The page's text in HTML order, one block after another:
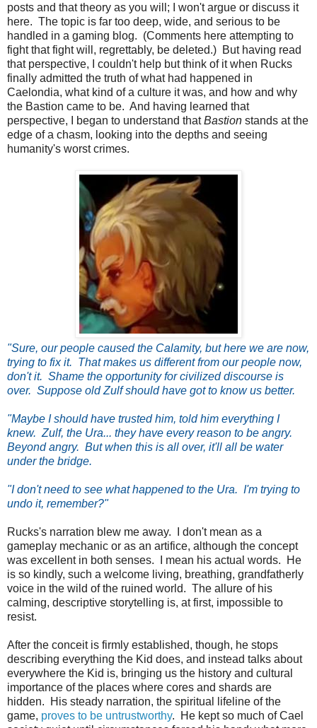
posts and that theory as you will; I won't argue or discuss it
here. The topic is far too deep, wide, and serious to be
handled in a gaming blog. (Comments here attempting to
fight that fight will, regrettably, be deleted.) But having read
that perspective, I couldn't help but think of it when Rucks
finally admitted the truth of what had happened in
Caelondia, what kind of a culture it was, and how and why
the Bastion came to be. And having learned that
perspective, I began to understand thatBastion stands at the
edge of a chasm, looking into the depths and seeing
humanity's worst crimes.
"Sure, our people caused the Calamity, but here we are now,
trying to fix it. That makes us different from our people now,
don't it. Shame the opportunity for civilized discourse is
over. Suppose old Zulf should have got to know us better.
"Maybe I should have trusted him, told him everything I
knew. Zulf, the Ura... they have every reason to be angry.
Beyond angry. But when this is all over, it'll all be water
under the bridge.
"I don't need to see what happened to the Ura. I'm trying to
undo it, remember?"
Rucks's narration blew me away. I don't mean as a
gameplay mechanic or as an artifice, although the concept
was excellent in both senses. I mean his actual words. He
is so kindly, such a welcome living, breathing, grandfatherly
voice in the wild of the ruined world. The allure of his
calming, descriptive storytelling is, at first, impossible to
resist.
After the conceit is firmly established, though, he stops
describing everything the Kid does, and instead talks about
everywhere the Kid is, bringing us the history and cultural
importance of the places where cores and shards are
hidden. His steady narration, the spiritual lifeline of the
game, proves to be untrustworthy. He kept so much of Cael